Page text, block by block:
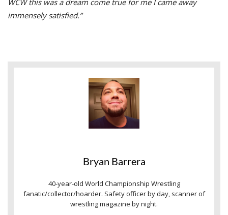
WCW this was a dream come true for me I came away
immensely satisfied.”
Bryan Barrera
40-year-old World Championship Wrestling
fanatic/collector/hoarder. Safety officer by day, scanner of
wrestling magazine by night.